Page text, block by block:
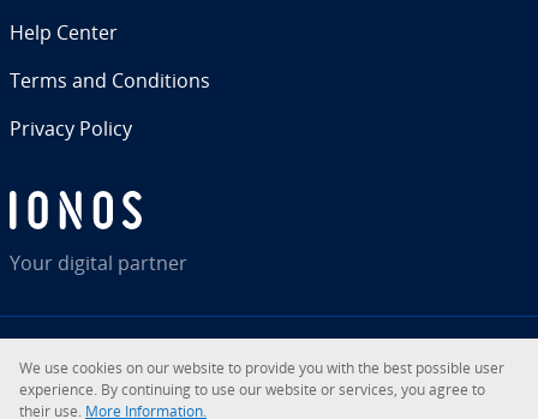
Your digital partner
Help Center
Terms and Con­di­tions
Privacy Policy
RSS LinkedIntiktok InstagramFacebookYouTube
We use cookies on our website to provide you with the best possible user
ex­pe­ri­ence. By con­tin­u­ing to use our website or services, you agree to
their use. More In­for­ma­tion.